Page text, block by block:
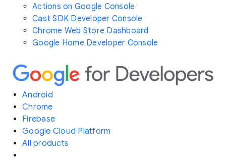
Actions on Google Console
Cast SDK Developer Console
Chrome Web Store Dashboard
Google Home Developer Console
Android
Chrome
Firebase
Google Cloud Platform
All products